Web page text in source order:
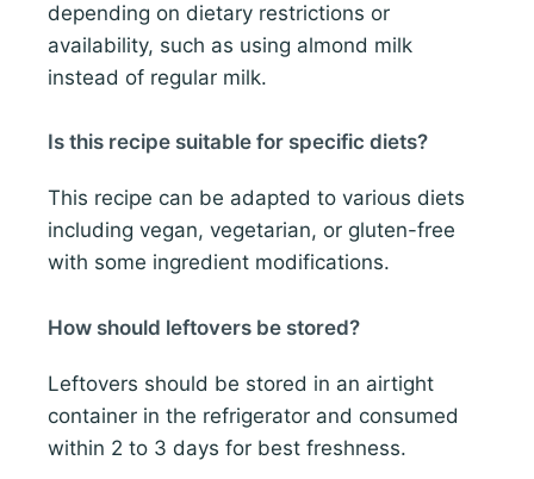
depending on dietary restrictions or
availability, such as using almond milk
instead of regular milk.
Is this recipe suitable for specific diets?
This recipe can be adapted to various diets
including vegan, vegetarian, or gluten-free
with some ingredient modifications.
How should leftovers be stored?
Leftovers should be stored in an airtight
container in the refrigerator and consumed
within 2 to 3 days for best freshness.